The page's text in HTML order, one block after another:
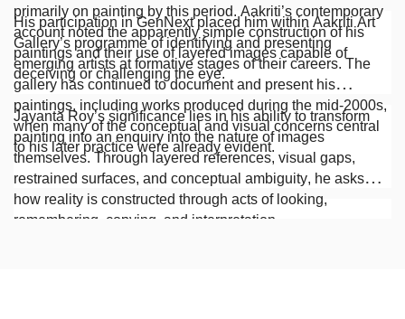
primarily on painting by this period. Aakriti’s contemporary
account noted the apparently simple construction of his
paintings and their use of layered images capable of
deceiving or challenging the eye.
His participation in GenNext placed him within Aakriti Art
Gallery’s programme of identifying and presenting
emerging artists at formative stages of their careers. The
gallery has continued to document and present his
paintings, including works produced during the mid-2000s,
when many of the conceptual and visual concerns central
to his later practice were already evident.
Jayanta Roy’s significance lies in his ability to transform
painting into an enquiry into the nature of images
themselves. Through layered references, visual gaps,
restrained surfaces, and conceptual ambiguity, he asks
how reality is constructed through acts of looking,
remembering, copying, and interpretation.